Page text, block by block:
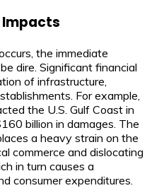
the immediate
dire. Significant financial
of infrastructure,
For example,
the U.S. Gulf Coast in
billion in damages. The
a heavy strain on the
commerce and dislocating
in turn causes a
consumer expenditures.